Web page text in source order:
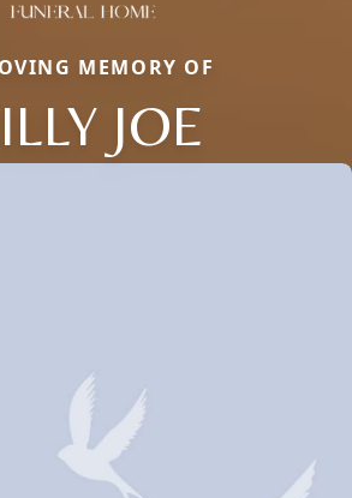
MEMORY OF
JOE